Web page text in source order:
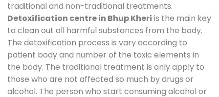
traditional and non-traditional treatments.
Detoxification centre in Bhup Kheri is the main key
to clean out all harmful substances from the body.
The detoxification process is vary according to
patient body and number of the toxic elements in
the body. The traditional treatment is only apply to
those who are not affected so much by drugs or
alcohol. The person who start consuming alcohol or